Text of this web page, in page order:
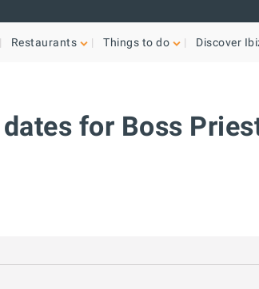
Restaurants Things to do Discover
for Boss